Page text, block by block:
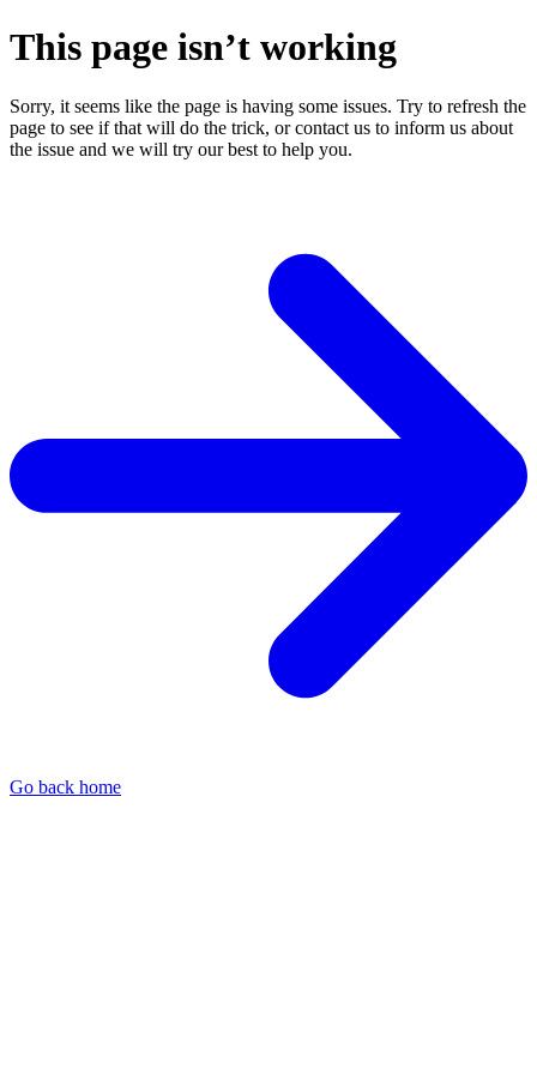
This page isn’t working
Sorry, it seems like the page is having some issues. Try to refresh the
page to see if that will do the trick, or contact us to inform us about
the issue and we will try our best to help you.
Go back home